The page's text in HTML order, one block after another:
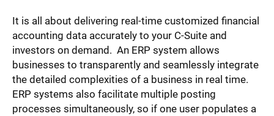
It is all about delivering real-time customized financial
accounting data accurately to your C-Suite and
investors on demand. An ERP system allows
businesses to transparently and seamlessly integrate
the detailed complexities of a business in real time.
ERP systems also facilitate multiple posting
processes simultaneously, so if one user populates a